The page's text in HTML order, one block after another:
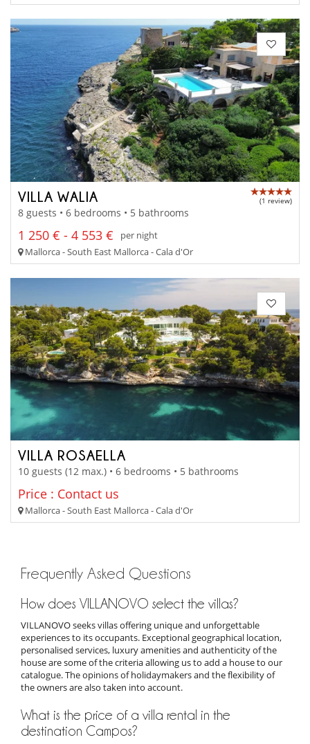
VILLA WALIA (1 review)
8 guests • 6 bedrooms • 5 bathrooms
1 250 € - 4 553 €
per night
Mallorca - South East Mallorca - Cala d'Or
VILLA ROSAELLA
10 guests (12 max.) • 6 bedrooms • 5 bathrooms
Price : Contact us
Mallorca - South East Mallorca - Cala d'Or
Frequently Asked Questions
How does VILLANOVO select the villas?
VILLANOVO seeks villas offering unique and unforgettable
experiences to its occupants. Exceptional geographical location,
personalised services, luxury amenities and authenticity of the
house are some of the criteria allowing us to add a house to our
catalogue. The opinions of holidaymakers and the flexibility of
the owners are also taken into account.
What is the price of a villa rental in the
destination Campos?